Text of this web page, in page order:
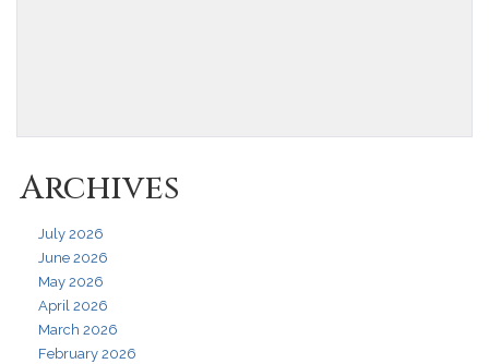
Archives
July 2026
June 2026
May 2026
April 2026
March 2026
February 2026